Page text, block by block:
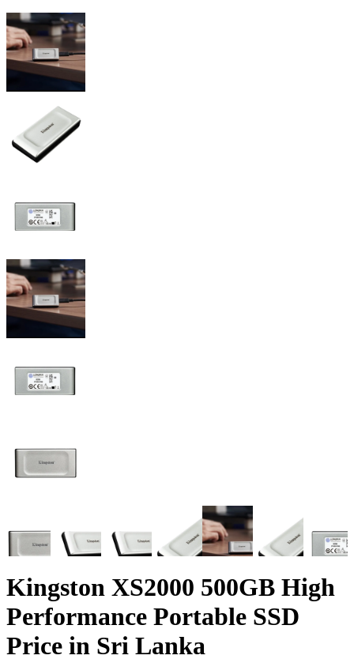
Kingston XS2000 500GB High
Performance Portable SSD
Price in Sri Lanka